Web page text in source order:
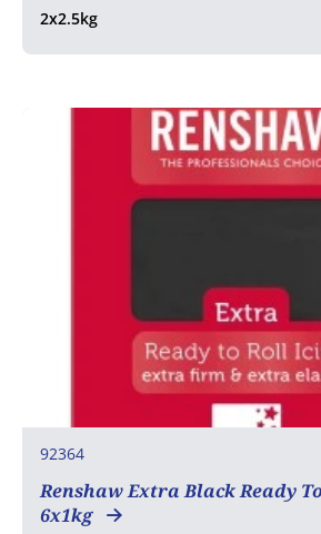
2x2.5kg
92364
Renshaw Extra Black Ready
6x1kg